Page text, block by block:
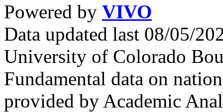
Powered by VIVO
Data updated last 08/05/
University of Colorado
Fundamental data on
provided by Academic